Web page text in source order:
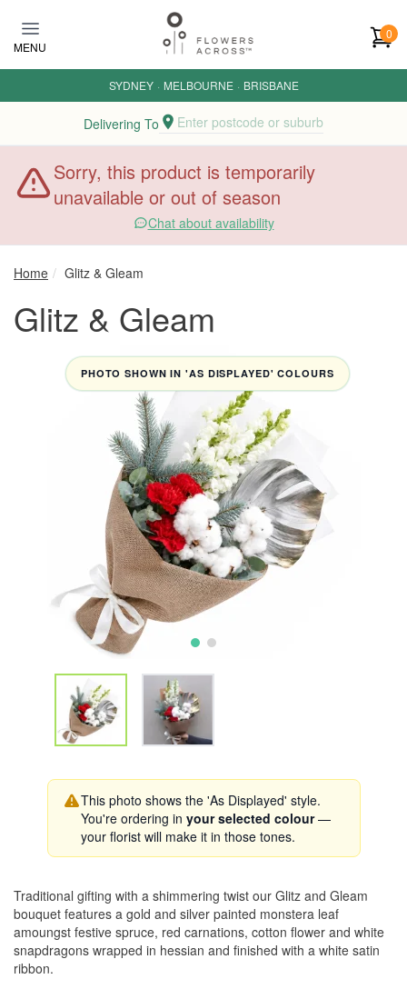
MENU
0
SYDNEY · MELBOURNE · BRISBANE
Delivering To Enter postcode or suburb
Sorry, this product is temporarily
unavailable or out of season
Chat about availability
Home Glitz & Gleam
Glitz & Gleam
PHOTO SHOWN IN 'AS DISPLAYED' COLOURS
This photo shows the 'As Displayed' style.
You're ordering in your selected colour—
your florist will make it in those tones.
Traditional gifting with a shimmering twist our Glitz and Gleam
bouquet features a gold and silver painted monstera leaf
amoungst festive spruce, red carnations, cotton flower and white
snapdragons wrapped in hessian and finished with a white satin
ribbon.